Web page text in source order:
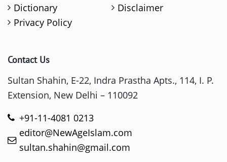
Dictionary
Disclaimer
Privacy Policy
Contact Us
Sultan Shahin, E-22, Indra Prastha Apts., 114, I. P.
Extension, New Delhi – 110092
+91-11-4081 0213
editor@NewAgeIslam.com
sultan.shahin@gmail.com